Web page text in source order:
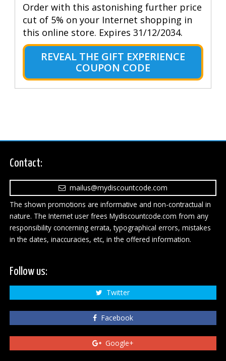
Order with this astonishing further price
cut of 5% on your Internet shopping in
this online store. Expires 31/12/2034.
REVEAL THE GIFT EXPERIENCE
COUPON CODE
Contact:
mailus@mydiscountcode.com
The shown promotions are informative and non-contractual in
nature. The Internet user frees Mydiscountcode.com from any
responsibility concerning errata, typographical errors, mistakes
in the dates, inaccuracies, etc, in the offered information.
Follow us:
Twitter
Facebook
Google+